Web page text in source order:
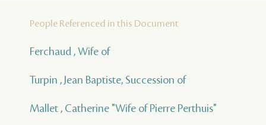
People Referenced in this Document
Ferchaud , Wife of
Turpin , Jean Baptiste, Succession of
Mallet , Catherine "Wife of Pierre Perthuis"